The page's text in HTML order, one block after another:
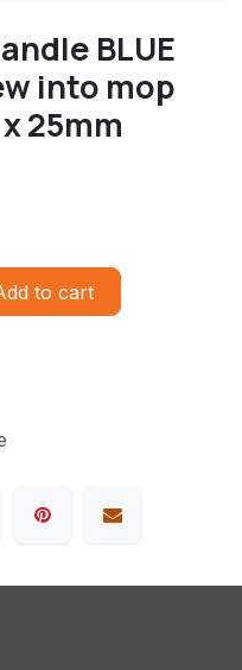
BLUE
into mop
25mm
to cart